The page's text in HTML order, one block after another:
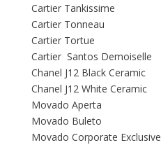
Cartier Tankissime
Cartier Tonneau
Cartier Tortue
Cartier Santos Demoiselle
Chanel J12 Black Ceramic
Chanel J12 White Ceramic
Movado Aperta
Movado Buleto
Movado Corporate Exclusive